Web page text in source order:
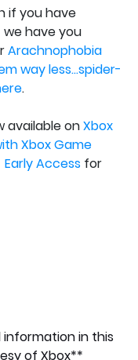
if you have
have you
Arachnophobia
way less…spider-
.
available on Xbox
Xbox Game
Early Access for
information in this
of Xbox**